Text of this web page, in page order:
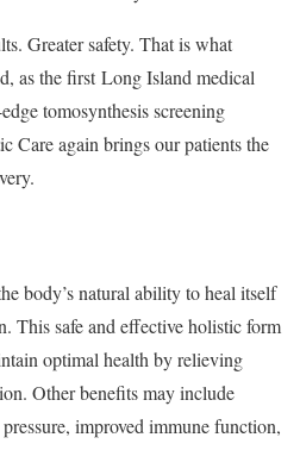
Greater safety. That is what
as the first Long Island medical
tomosynthesis screening
Care again brings our patients the
body’s natural ability to heal itself
This safe and effective holistic form
optimal health by relieving
Other benefits may include
improved immune function,